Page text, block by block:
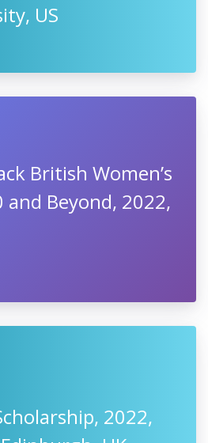
US
British Women’s
Beyond, 2022,
2022,